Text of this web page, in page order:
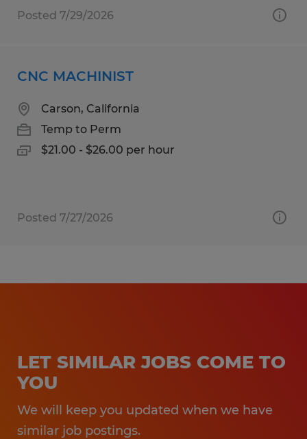
Posted 7/29/2026
CNC MACHINIST
Carson, California
Temp to Perm
$21.00 - $26.00 per hour
Posted 7/27/2026
LET SIMILAR JOBS COME TO
YOU
We will keep you updated when we have
similar job postings.